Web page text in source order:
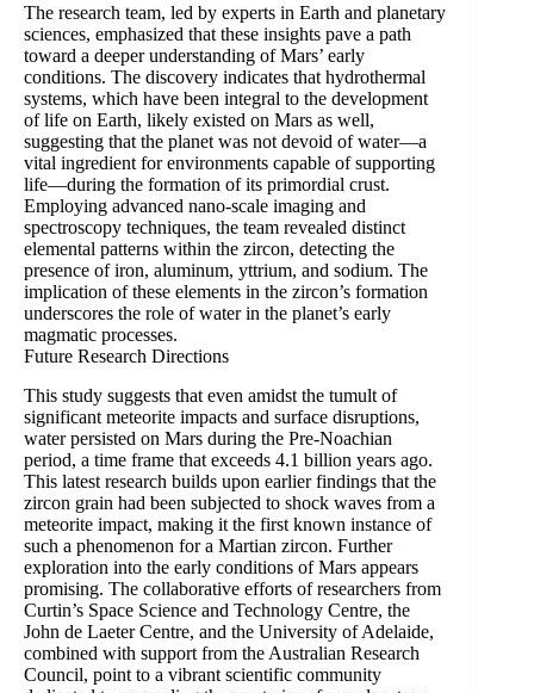
The research team, led by experts in Earth and planetary
sciences, emphasized that these insights pave a path
toward a deeper understanding of Mars’ early
conditions. The discovery indicates that hydrothermal
systems, which have been integral to the development
of life on Earth, likely existed on Mars as well,
suggesting that the planet was not devoid of water—a
vital ingredient for environments capable of supporting
life—during the formation of its primordial crust.
Employing advanced nano-scale imaging and
spectroscopy techniques, the team revealed distinct
elemental patterns within the zircon, detecting the
presence of iron, aluminum, yttrium, and sodium. The
implication of these elements in the zircon’s formation
underscores the role of water in the planet’s early
magmatic processes.
Future Research Directions
This study suggests that even amidst the tumult of
significant meteorite impacts and surface disruptions,
water persisted on Mars during the Pre-Noachian
period, a time frame that exceeds 4.1 billion years ago.
This latest research builds upon earlier findings that the
zircon grain had been subjected to shock waves from a
meteorite impact, making it the first known instance of
such a phenomenon for a Martian zircon. Further
exploration into the early conditions of Mars appears
promising. The collaborative efforts of researchers from
Curtin’s Space Science and Technology Centre, the
John de Laeter Centre, and the University of Adelaide,
combined with support from the Australian Research
Council, point to a vibrant scientific community